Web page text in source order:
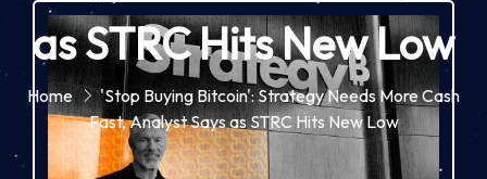
as STRC Hits New Low
Home
'Stop Buying Bitcoin': Strategy Needs More Cash
Fast, Analyst Says as STRC Hits New Low